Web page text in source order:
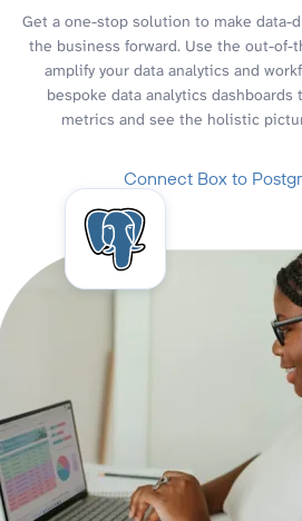
Get a one-stop solution to make data-
the business forward. Use the out-of-
amplify your data analytics and
bespoke data analytics dashboards
metrics and see the holistic
Connect Box to